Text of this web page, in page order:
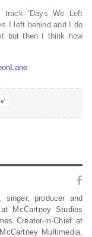
‘Days We Left
I left behind and I do
but then I think how
producer and
McCartney Studios
Creator-in-Chief at
Multimedia,